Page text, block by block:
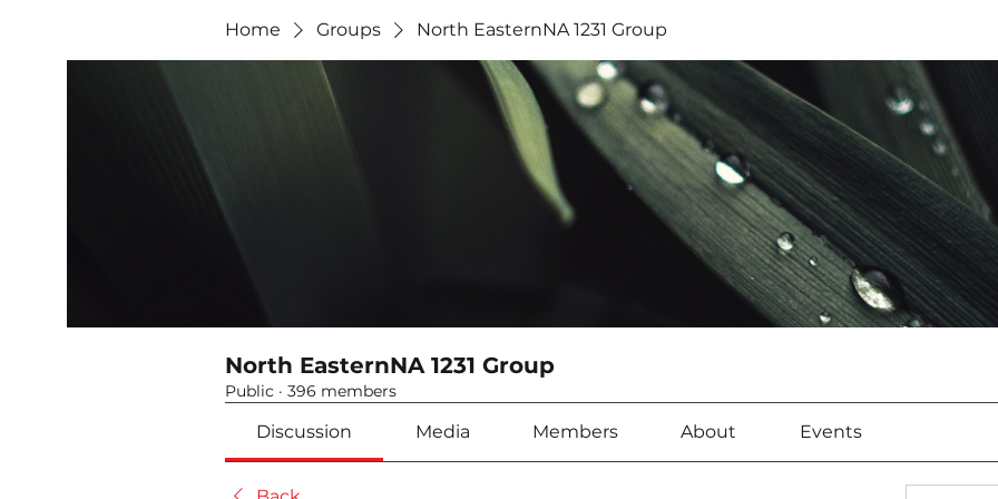
Home Groups North EasternNA 1231 Group
North EasternNA 1231 Group
Public · 396 members
Discussion Media Members About Events